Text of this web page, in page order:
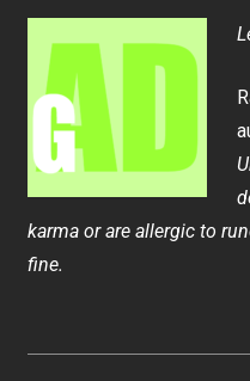
karma or are allergic to
fine.